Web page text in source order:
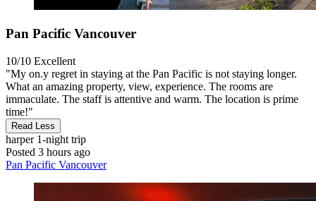
Pan Pacific Vancouver
10/10 Excellent
"My on.y regret in staying at the Pan Pacific is not staying longer.
What an amazing property, view, experience. The rooms are
immaculate. The staff is attentive and warm. The location is prime
time!"
Read Less
harper1-night trip
Posted 3 hours ago
Pan Pacific Vancouver